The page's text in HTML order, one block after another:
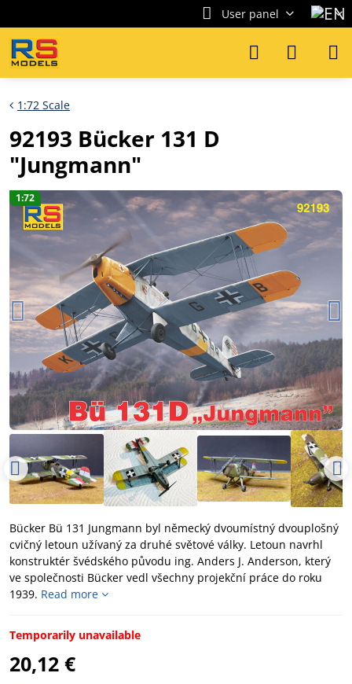
User panel
1:72
1:72 Scale
92193 Bücker 131 D
"Jungmann"
Bücker Bü 131 Jungmann byl německý dvoumístný dvouplošný
cvičný letoun užívaný za druhé světové války. Letoun navrhl
konstruktér švédského původu ing. Anders J. Anderson, který
ve společnosti Bücker vedl všechny projekční práce do roku
1939. Read more
Temporarily unavailable
20,12 €